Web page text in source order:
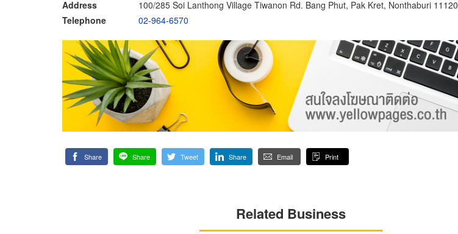
Address
100/285 Soi Lanthong Village Tiwanon Rd. Bang Phut, Pak Kret, Nonthaburi 11120
Telephone
02-964-6570
Share Share Tweet Share Email Print
Related Business